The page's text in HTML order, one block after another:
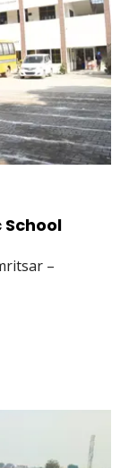
School
–